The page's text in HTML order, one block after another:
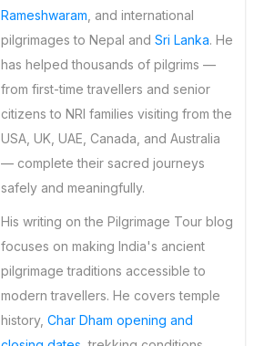
Rameshwaram , and international
pilgrimages to Nepal and Sri Lanka. He
has helped thousands of pilgrims —
from first-time travellers and senior
citizens to NRI families visiting from the
USA, UK, UAE, Canada, and Australia
— complete their sacred journeys
safely and meaningfully.
His writing on the Pilgrimage Tour blog
focuses on making India's ancient
pilgrimage traditions accessible to
modern travellers. He covers temple
history, Char Dham opening and